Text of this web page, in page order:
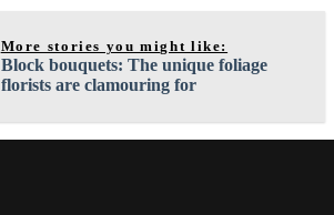
More stories you might like:
Block bouquets: The unique foliage
florists are clamouring for